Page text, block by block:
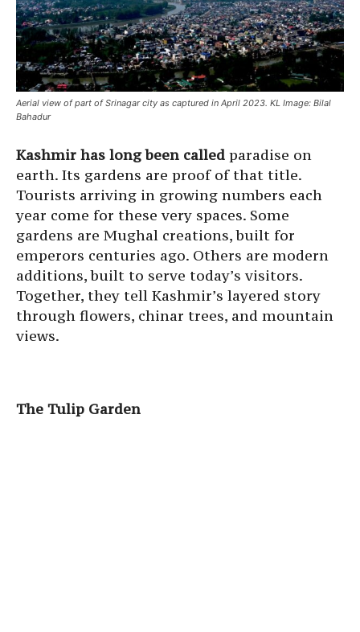
Aerial view of part of Srinagar city as captured in April 2023. KL Image: Bilal
Bahadur
Kashmir has long been called paradise on
earth. Its gardens are proof of that title.
Tourists arriving in growing numbers each
year come for these very spaces. Some
gardens are Mughal creations, built for
emperors centuries ago. Others are modern
additions, built to serve today’s visitors.
Together, they tell Kashmir’s layered story
through flowers, chinar trees, and mountain
views.
The Tulip Garden